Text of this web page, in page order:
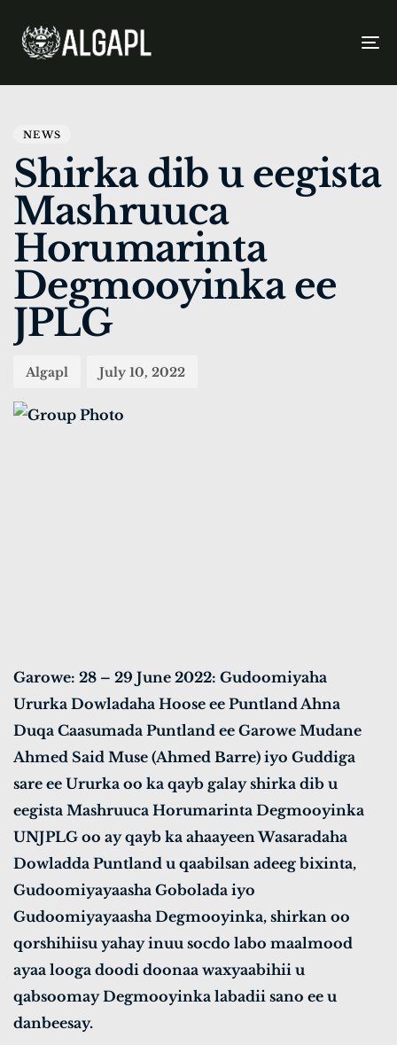
NEWS
Shirka dib u eegista
Mashruuca
Horumarinta
Degmooyinka ee
JPLG
Algapl July 10, 2022
Garowe: 28 – 29 June 2022: Gudoomiyaha
Ururka Dowladaha Hoose ee Puntland Ahna
Duqa Caasumada Puntland ee Garowe Mudane
Ahmed Said Muse (Ahmed Barre) iyo Guddiga
sare ee Ururka oo ka qayb galay shirka dib u
eegista Mashruuca Horumarinta Degmooyinka
UNJPLG oo ay qayb ka ahaayeen Wasaradaha
Dowladda Puntland u qaabilsan adeeg bixinta,
Gudoomiyayaasha Gobolada iyo
Gudoomiyayaasha Degmooyinka, shirkan oo
qorshihiisu yahay inuu socdo labo maalmood
ayaa looga doodi doonaa waxyaabihii u
qabsoomay Degmooyinka labadii sano ee u
danbeesay.